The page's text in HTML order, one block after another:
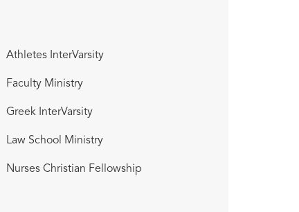
Athletes InterVarsity
Faculty Ministry
Greek InterVarsity
Law School Ministry
Nurses Christian Fellowship